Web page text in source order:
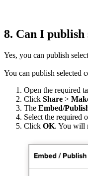
8. Can I
Yes, you can publish
You can publish selected
Open the required
Click Share >
The Embed/
Select the required
Click OK. You will